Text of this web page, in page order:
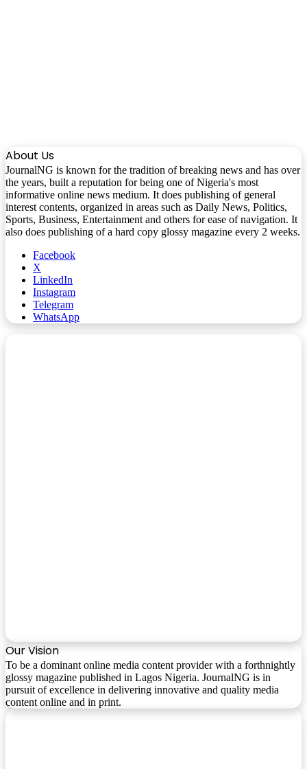
About Us
JournalNG is known for the tradition of breaking news and has over
the years, built a reputation for being one of Nigeria's most
informative online news medium. It does publishing of general
interest contents, organized in areas such as Daily News, Politics,
Sports, Business, Entertainment and others for ease of navigation. It
also does publishing of a hard copy glossy magazine every 2 weeks.
Facebook
X
LinkedIn
Instagram
Telegram
WhatsApp
Our Vision
To be a dominant online media content provider with a forthnightly
glossy magazine published in Lagos Nigeria. JournalNG is in
pursuit of excellence in delivering innovative and quality media
content online and in print.